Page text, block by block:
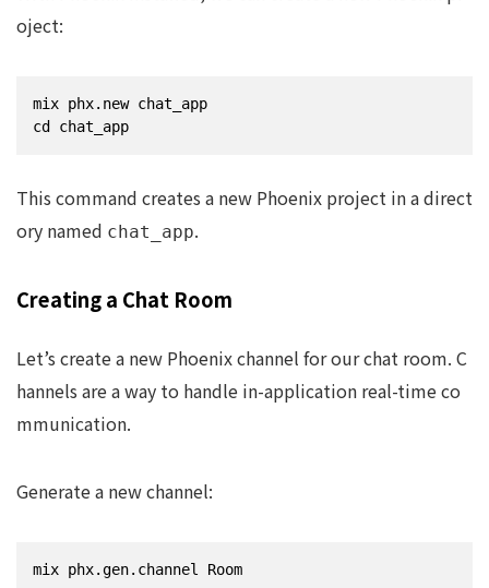
oject:
mix phx.new chat_app
cd chat_app
This command creates a new Phoenix project in a direct
ory named chat_app.
Creating a Chat Room
Let’s create a new Phoenix channel for our chat room. C
hannels are a way to handle in-application real-time co
mmunication.
Generate a new channel:
mix phx.gen.channel Room